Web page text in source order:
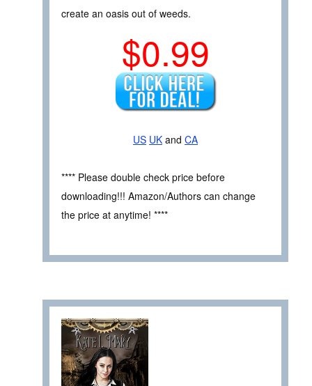
create an oasis out of weeds.
$0.99
US UK and CA
**** Please double check price before
downloading!!! Amazon/Authors can change
the price at anytime! ****